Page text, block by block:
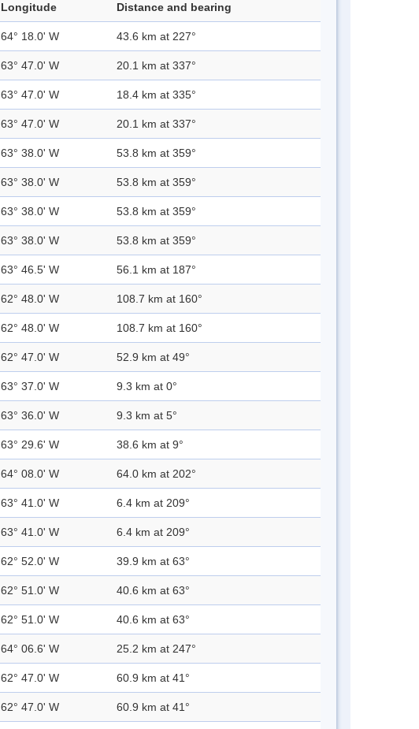
Longitude Distance and bearing
64° 18.0' W 43.6 km at 227°
63° 47.0' W 20.1 km at 337°
63° 47.0' W 18.4 km at 335°
63° 47.0' W 20.1 km at 337°
63° 38.0' W 53.8 km at 359°
63° 38.0' W 53.8 km at 359°
63° 38.0' W 53.8 km at 359°
63° 38.0' W 53.8 km at 359°
63° 46.5' W 56.1 km at 187°
62° 48.0' W 108.7 km at 160°
62° 48.0' W 108.7 km at 160°
62° 47.0' W 52.9 km at 49°
63° 37.0' W 9.3 km at 0°
63° 36.0' W 9.3 km at 5°
63° 29.6' W 38.6 km at 9°
64° 08.0' W 64.0 km at 202°
63° 41.0' W 6.4 km at 209°
63° 41.0' W 6.4 km at 209°
62° 52.0' W 39.9 km at 63°
62° 51.0' W 40.6 km at 63°
62° 51.0' W 40.6 km at 63°
64° 06.6' W 25.2 km at 247°
62° 47.0' W 60.9 km at 41°
62° 47.0' W 60.9 km at 41°